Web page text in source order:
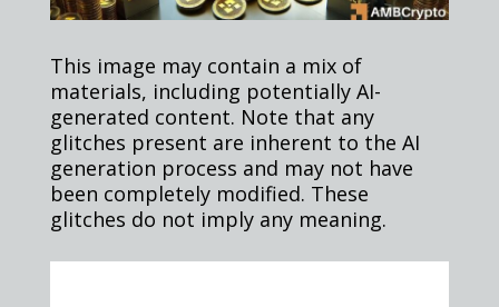
This image may contain a mix of
materials, including potentially AI-
generated content. Note that any
glitches present are inherent to the AI
generation process and may not have
been completely modified. These
glitches do not imply any meaning.